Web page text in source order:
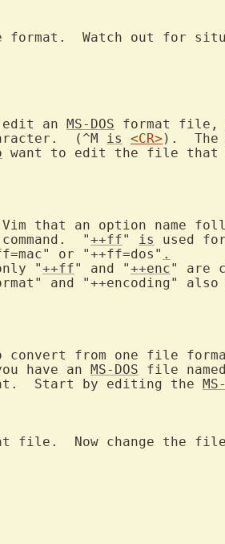
Watch out for
an MS-DOS format file,
(^M is <CR> ).  The
want to edit the file that
that an option name
"++ff" is
or "++ff=dos" .
"
++ff" and "++enc" are
and "++encoding" also
convert from one file
have an MS-DOS file named
Start by editing the
file.  Now change the